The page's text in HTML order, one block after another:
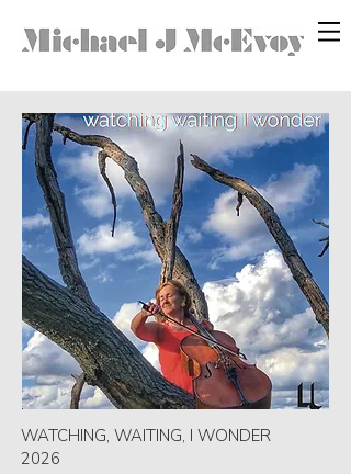
WATCHING, WAITING, I WONDER
2026